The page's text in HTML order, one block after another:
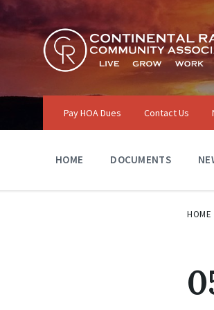
Skip
content
Skip
main
navigation
Skip
footer
Pay HOA Dues Contact Us
HOME DOCUMENTS
HOME